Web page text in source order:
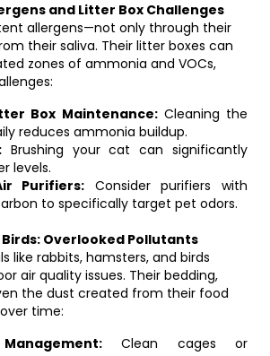
and Litter Box Challenges
allergens—not only through their
their saliva. Their litter boxes can
zones of ammonia and VOCs,
Box Maintenance:Cleaning the
reduces ammonia buildup.
Brushing your cat can significantly
levels.
Purifiers: Consider purifiers with
to specifically target pet odors.
Birds: Overlooked Pollutants
like rabbits, hamsters, and birds
air quality issues. Their bedding,
the dust created from their food
time:
Clean cages or